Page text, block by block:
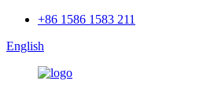
+86 1586 1583 211
English